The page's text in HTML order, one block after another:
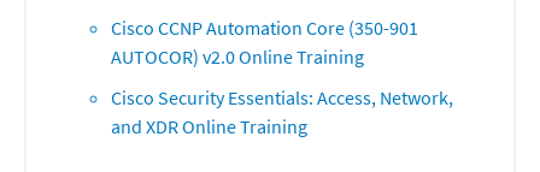
Cisco CCNP Automation Core (350-901
AUTOCOR) v2.0 Online Training
Cisco Security Essentials: Access, Network,
and XDR Online Training